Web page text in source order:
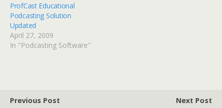
ProfCast Educational
Podcasting Solution
Updated
April 27, 2009
In "Podcasting Software"
Previous Post
Next Post